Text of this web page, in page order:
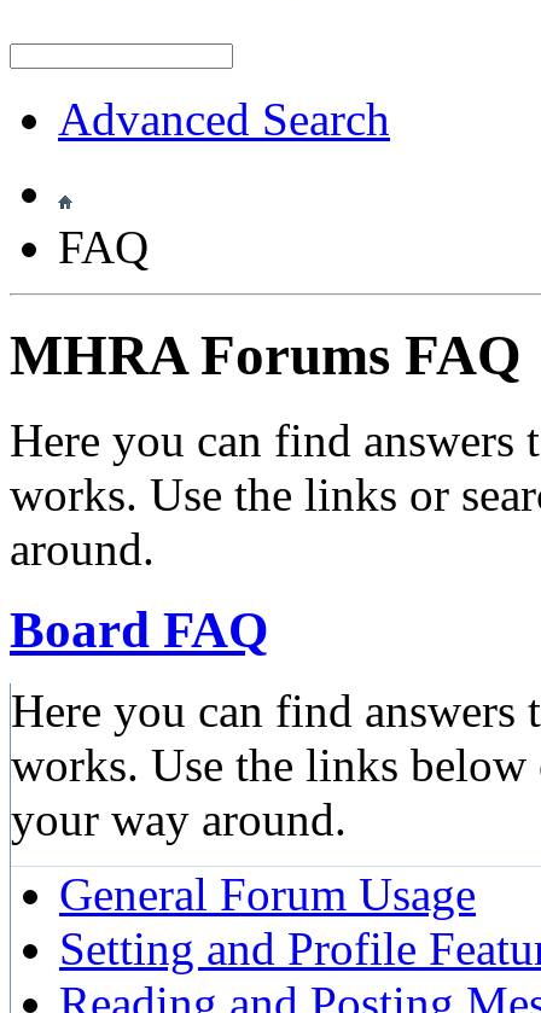
Advanced Search
FAQ
MHRA Forums FAQ
Here you can find answers
works. Use the links or
around.
Board FAQ
Here you can find answers
works. Use the links
your way around.
General Forum Usage
Setting and Profile
Reading and Posting